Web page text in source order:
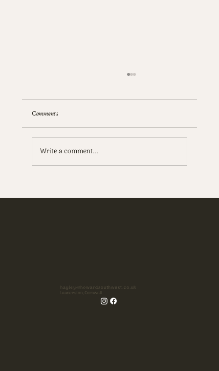
Comments
Write a comment...
hayley@howardsouthwest.co.uk
Launceston, Cornwall